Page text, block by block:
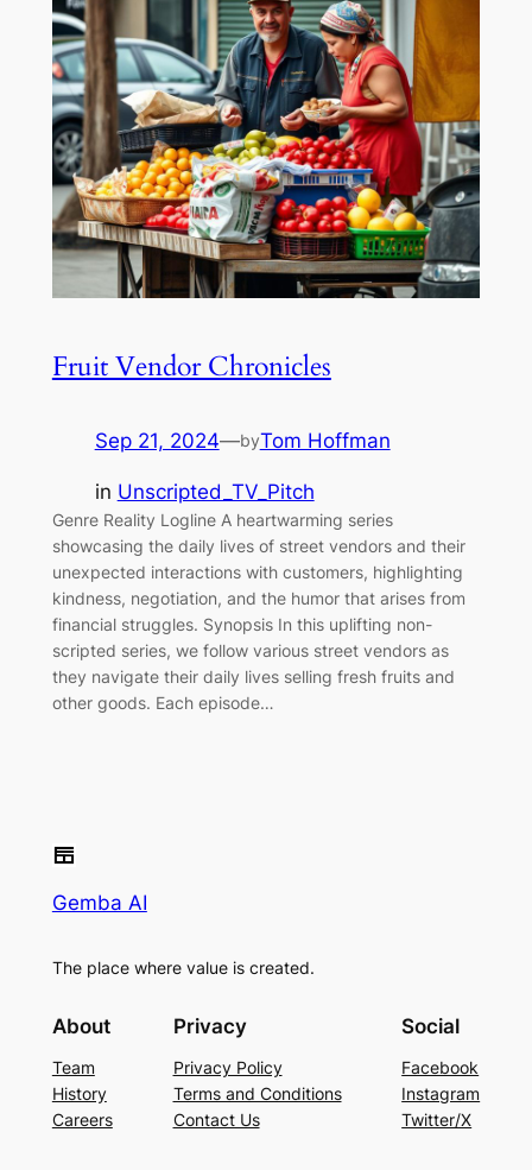
Fruit Vendor Chronicles
Sep 21, 2024—byTom Hoffman
in Unscripted_TV_Pitch
Genre Reality Logline A heartwarming series
showcasing the daily lives of street vendors and their
unexpected interactions with customers, highlighting
kindness, negotiation, and the humor that arises from
financial struggles. Synopsis In this uplifting non-
scripted series, we follow various street vendors as
they navigate their daily lives selling fresh fruits and
other goods. Each episode…
Gemba AI
The place where value is created.
About
Team
History
Careers
Privacy
Privacy Policy
Terms and Conditions
Contact Us
Social
Facebook
Instagram
Twitter/X